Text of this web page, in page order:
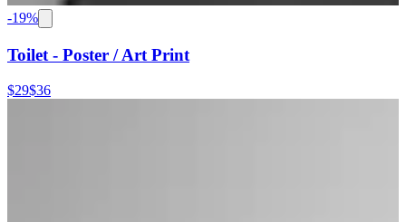
-19%
Toilet - Poster / Art Print
$29$36